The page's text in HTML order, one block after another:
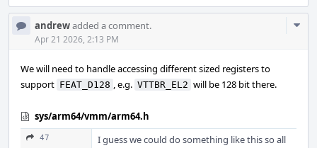
andrewadded a comment.
Apr 21 2026, 2:13 PM
We will need to handle accessing different sized registers to
support FEAT_D128 , e.g. VTTBR_EL2 will be 128 bit there.
sys/arm64/vmm/arm64.h
47
I guess we could do something like this so all